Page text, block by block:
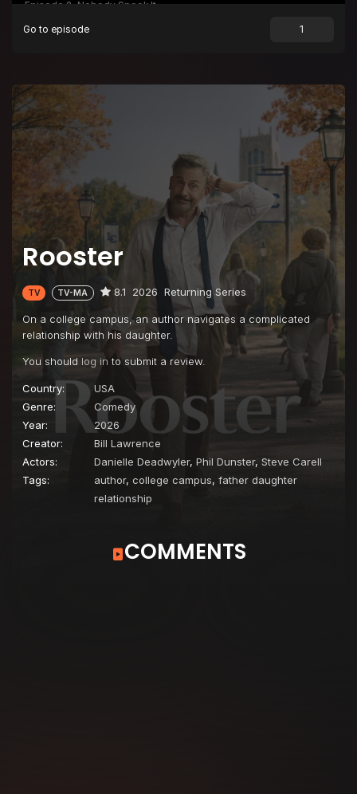
Rooster
TV TV-MA 8.1 2026 Returning Series
On a college campus, an author navigates a complicated
relationship with his daughter.
You should log in to submit a review.
Country:
USA
Genre:
Comedy
Year:
2026
Creator:
Bill Lawrence
Actors:
Danielle Deadwyler, Phil Dunster, Steve Carell
Tags:
author, college campus, father daughter
relationship
Episode 8 Nobody Spook It
Episode 9 Ludlow's Fourth Hottest Professor
Go to episode
COMMENTS